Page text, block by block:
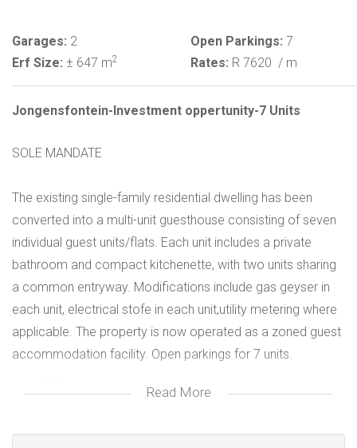
Garages: 2 Open Parkings: 7
Erf Size: ± 647 m2 Rates: R 7620 / m
Jongensfontein-Investment oppertunity-7 Units
SOLE MANDATE
The existing single-family residential dwelling has been
converted into a multi-unit guesthouse consisting of seven
individual guest units/flats. Each unit includes a private
bathroom and compact kitchenette, with two units sharing
a common entryway. Modifications include gas geyser in
each unit, electrical stofe in each unit,utility metering where
applicable. The property is now operated as a zoned guest
accommodation facility. Open parkings for 7 units.
Read More